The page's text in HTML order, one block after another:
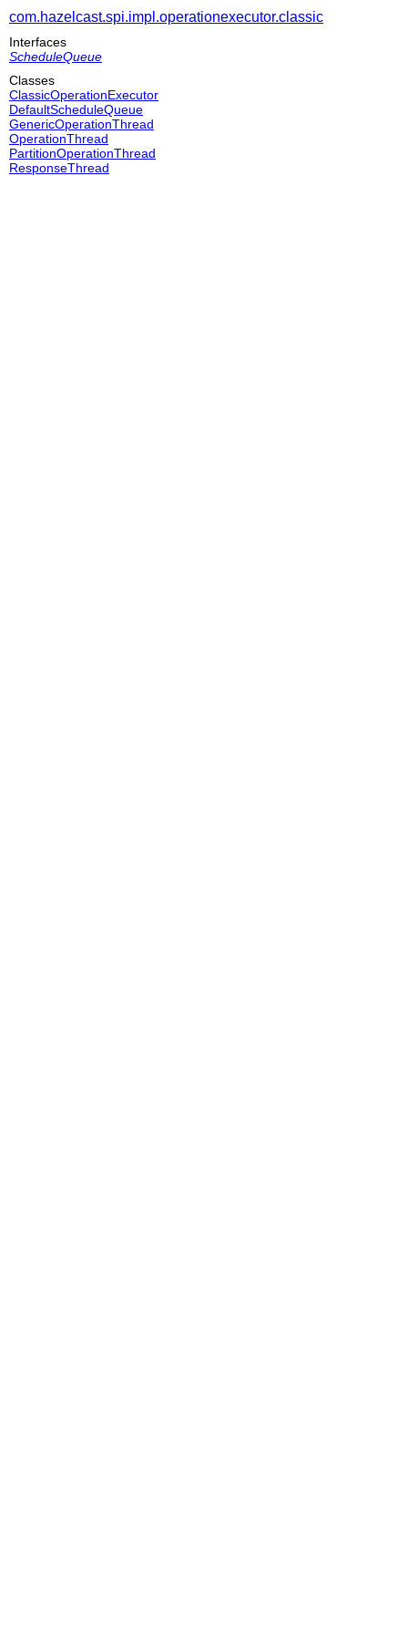
com.hazelcast.spi.impl.operationexecutor.classic
Interfaces
ScheduleQueue
Classes
ClassicOperationExecutor
DefaultScheduleQueue
GenericOperationThread
OperationThread
PartitionOperationThread
ResponseThread